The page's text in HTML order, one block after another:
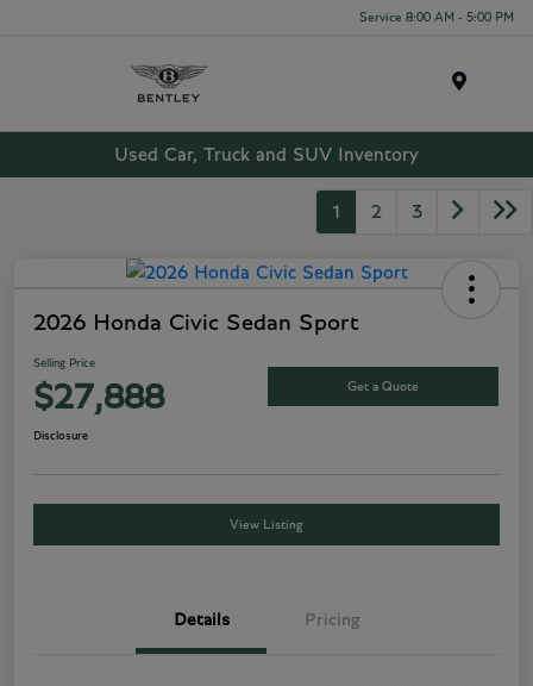
Service 8:00 AM - 5:00 PM
Used Car, Truck and SUV Inventory
1 2 3
2026 Honda Civic Sedan Sport
Selling Price
$27,888 Get a Quote
Disclosure
View Listing
Details Pricing